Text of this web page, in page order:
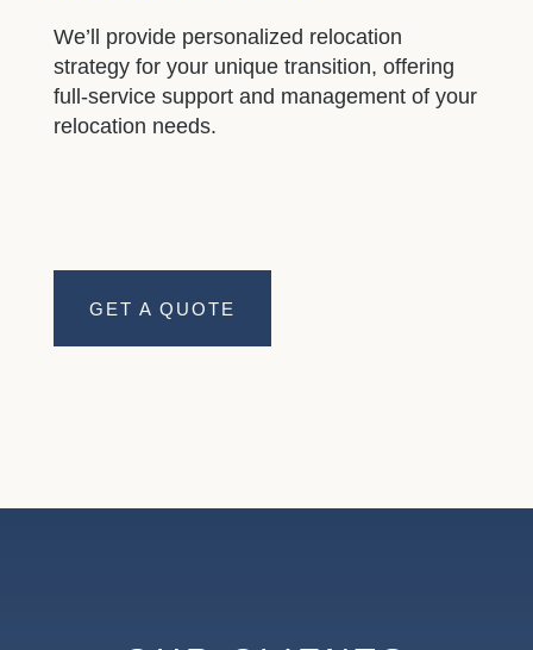
We’ll provide personalized relocation
strategy for your unique transition, offering
full-service support and management of your
relocation needs.
GET A QUOTE